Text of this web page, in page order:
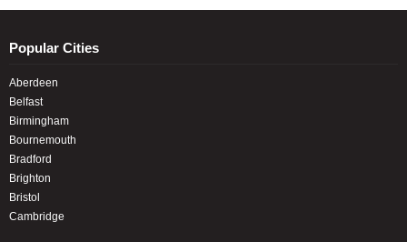
Popular Cities
Aberdeen
Belfast
Birmingham
Bournemouth
Bradford
Brighton
Bristol
Cambridge